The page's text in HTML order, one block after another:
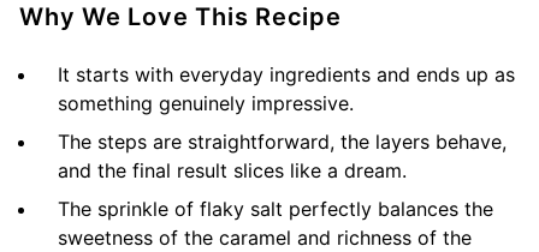
Why We Love This Recipe
It starts with everyday ingredients and ends up as
something genuinely impressive.
The steps are straightforward, the layers behave,
and the final result slices like a dream.
The sprinkle of flaky salt perfectly balances the
sweetness of the caramel and richness of the